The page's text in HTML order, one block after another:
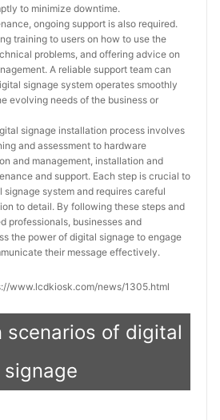
to minimize downtime.
ongoing support is also required.
training to users on how to use the
problems, and offering advice on
A reliable support team can
signage system operates smoothly
evolving needs of the business or
signage installation process involves
and assessment to hardware
and management, installation and
and support. Each step is crucial to
system and requires careful
to detail. By following these steps and
professionals, businesses and
the power of digital signage to engage
their message effectively.
www.lcdkiosk.com/news/1305.html
scenarios of digital
signage